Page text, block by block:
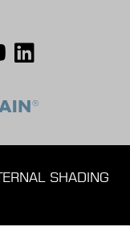
SHADING